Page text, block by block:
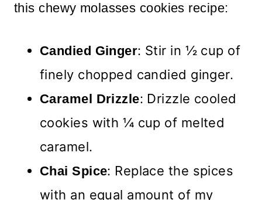
this chewy molasses cookies recipe:
Candied Ginger: Stir in ½ cup of
finely chopped candied ginger.
Caramel Drizzle: Drizzle cooled
cookies with ¼ cup of melted
caramel.
Chai Spice: Replace the spices
with an equal amount of my